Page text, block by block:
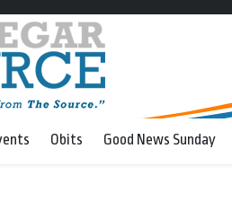
Obits Good News Sunday